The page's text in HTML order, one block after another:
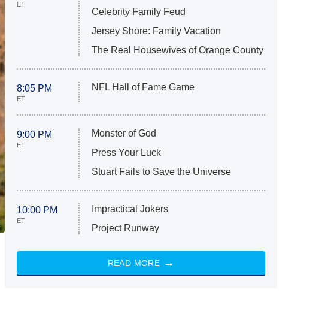
ET
Celebrity Family Feud
Jersey Shore: Family Vacation
The Real Housewives of Orange County
8:05 PM
ET
NFL Hall of Fame Game
9:00 PM
ET
Monster of God
Press Your Luck
Stuart Fails to Save the Universe
10:00 PM
ET
Impractical Jokers
Project Runway
READ MORE